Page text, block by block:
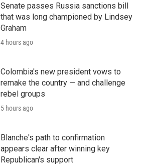
Senate passes Russia sanctions bill
that was long championed by Lindsey
Graham
4 hours ago
Colombia's new president vows to
remake the country — and challenge
rebel groups
5 hours ago
Blanche's path to confirmation
appears clear after winning key
Republican's support